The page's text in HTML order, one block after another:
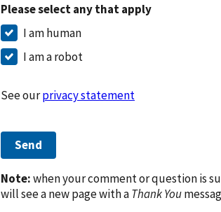
Please select any that apply
I am human
I am a robot
See ourprivacy statement
Send
Note:when your comment or question is
will see a new page with aThank You